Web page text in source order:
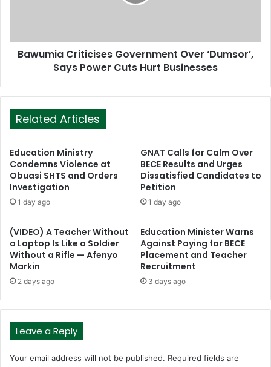
Bawumia Criticises Government Over ‘Dumsor’,
Says Power Cuts Hurt Businesses
Related Articles
Education Ministry
Condemns Violence at
Obuasi SHTS and Orders
Investigation
1 day ago
GNAT Calls for Calm Over
BECE Results and Urges
Dissatisfied Candidates to
Petition
1 day ago
(VIDEO) A Teacher Without
a Laptop Is Like a Soldier
Without a Rifle — Afenyo
Markin
2 days ago
Education Minister Warns
Against Paying for BECE
Placement and Teacher
Recruitment
3 days ago
Leave a Reply
Your email address will not be published. Required fields are